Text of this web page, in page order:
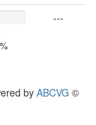
---
by ABCVG ©